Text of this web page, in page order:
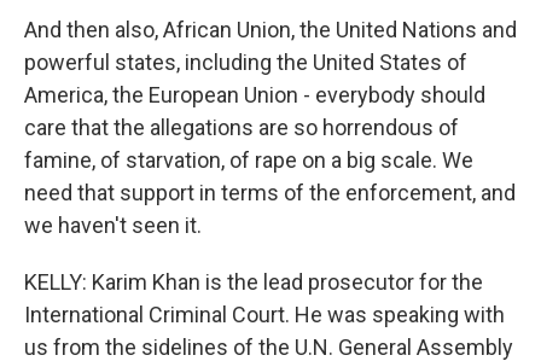
And then also, African Union, the United Nations and
powerful states, including the United States of
America, the European Union - everybody should
care that the allegations are so horrendous of
famine, of starvation, of rape on a big scale. We
need that support in terms of the enforcement, and
we haven't seen it.
KELLY: Karim Khan is the lead prosecutor for the
International Criminal Court. He was speaking with
us from the sidelines of the U.N. General Assembly